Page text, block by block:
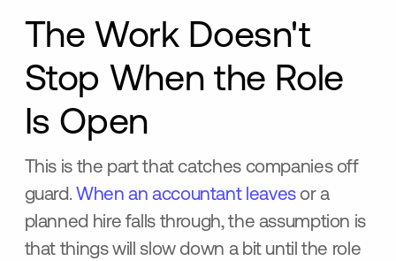
The Work Doesn't
Stop When the Role
Is Open
This is the part that catches companies off
guard. When an accountant leavesor a
planned hire falls through, the assumption is
that things will slow down a bit until the role